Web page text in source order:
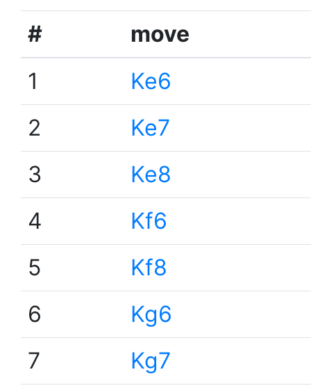
#
move
1
Ke6
2
Ke7
3
Ke8
4
Kf6
5
Kf8
6
Kg6
7
Kg7